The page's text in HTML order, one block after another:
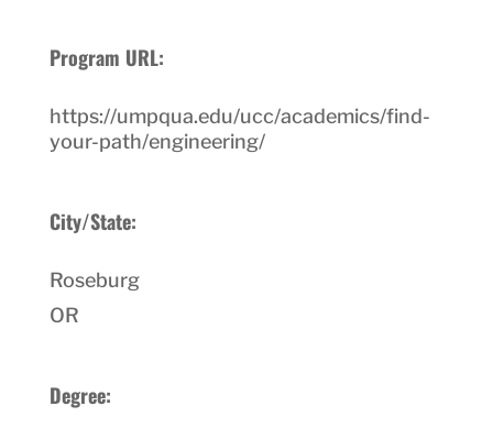
Program URL:
https://umpqua.edu/ucc/academics/find-
your-path/engineering/
City/State:
Roseburg
OR
Degree: